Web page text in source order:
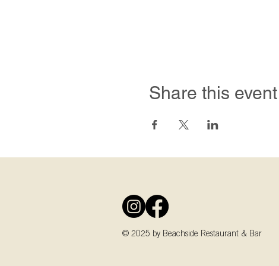
Share this event
© 2025 by Beachside Restaurant & Bar